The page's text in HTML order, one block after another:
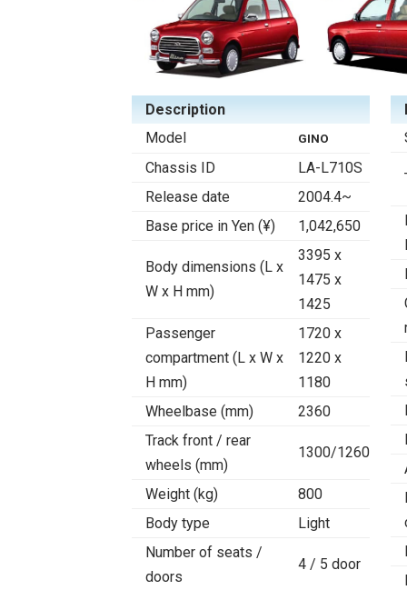
Description
Model
GINO
Chassis ID
LA-L710S
Release date
2004.4~
Base price in Yen (¥)
1,042,650
Body dimensions (L x
W x H mm)
3395 x
1475 x
1425
Passenger
compartment (L x W x
H mm)
1720 x
1220 x
1180
Wheelbase (mm)
2360
Track front / rear
wheels (mm)
1300/1260
Weight (kg)
800
Body type
Light
Number of seats /
doors
4 / 5 door